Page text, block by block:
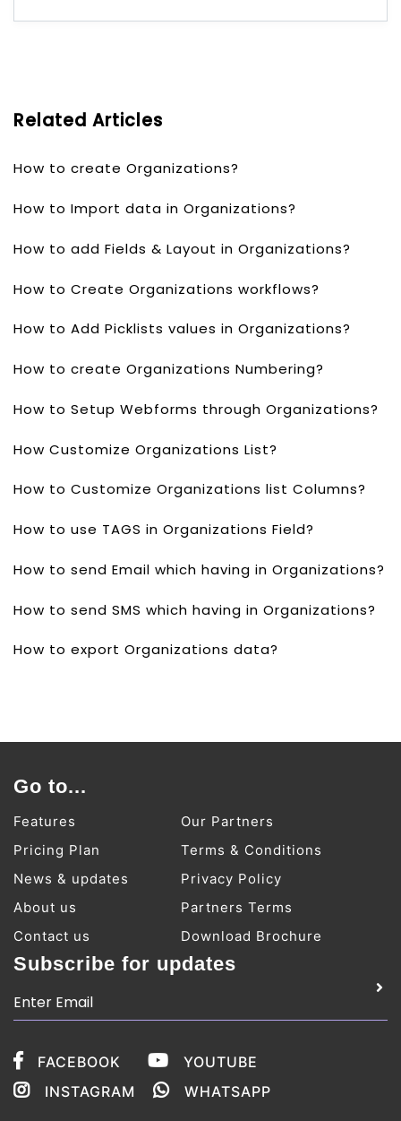
Related Articles
How to create Organizations?
How to Import data in Organizations?
How to add Fields & Layout in Organizations?
How to Create Organizations workflows?
How to Add Picklists values in Organizations?
How to create Organizations Numbering?
How to Setup Webforms through Organizations?
How Customize Organizations List?
How to Customize Organizations list Columns?
How to use TAGS in Organizations Field?
How to send Email which having in Organizations?
How to send SMS which having in Organizations?
How to export Organizations data?
Go to...
Features
Our Partners
Pricing Plan
Terms & Conditions
News & updates
Privacy Policy
About us
Partners Terms
Contact us
Download Brochure
Subscribe for updates
FACEBOOK
YOUTUBE
INSTAGRAM
WHATSAPP